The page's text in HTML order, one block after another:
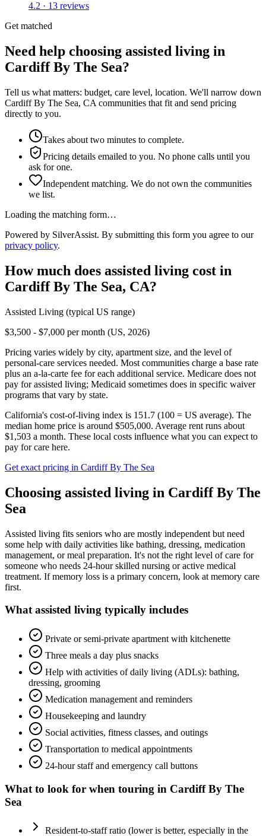
4.2 · 13 reviews
Get matched
Need help choosing assisted living in
Cardiff By The Sea?
Tell us what matters: budget, care level, location. We'll narrow down
Cardiff By The Sea, CA communities that fit and send pricing
directly to you.
Takes about two minutes to complete.
Pricing details emailed to you. No phone calls until you
ask for one.
Independent matching. We do not own the communities
we list.
Loading the matching form…
Powered by SilverAssist. By submitting this form you agree to our
privacy policy.
How much does assisted living cost in
Cardiff By The Sea, CA?
Assisted Living (typical US range)
$3,500 - $7,000 per month (US, 2026)
Pricing varies widely by city, apartment size, and the level of
personal-care services needed. Most communities charge a base rate
plus an a-la-carte fee for each additional service. Medicare does not
pay for assisted living; Medicaid sometimes does in specific waiver
programs that vary by state.
California's cost-of-living index is 151.7 (100 = US average). The
median home price is around $505,000. Average rent runs about
$1,503 a month. These local costs influence what you can expect to
pay for care here.
Get exact pricing in Cardiff By The Sea
Choosing assisted living in Cardiff By The
Sea
Assisted living fits seniors who are mostly independent but need
some help with daily activities like bathing, dressing, medication
management, or meal preparation. It's not the right level of care for
someone who needs 24-hour skilled nursing or active medical
treatment. If memory loss is a primary concern, look at memory care
first.
Whatassisted living typically includes
Private or semi-private apartment with kitchenette
Three meals a day plus snacks
Help with activities of daily living (ADLs): bathing,
dressing, grooming
Medication management and reminders
Housekeeping and laundry
Social activities, fitness classes, and outings
Transportation to medical appointments
24-hour staff and emergency call buttons
What to look for when touring in Cardiff By The
Sea
Resident-to-staff ratio (lower is better, especially in the